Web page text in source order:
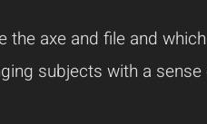
axe and file and
subjects with a